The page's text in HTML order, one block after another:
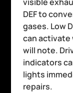
DEF to
gases. Low
can
will note.
indicators
lights
repairs.